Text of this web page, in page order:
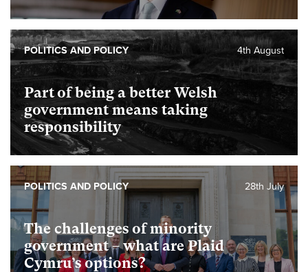
Part of being a better Welsh
government means taking
responsibility
4th August
POLITICS AND POLICY
The challenges of minority
government – what are Plaid
Cymru’s options?
28th July
POLITICS AND POLICY